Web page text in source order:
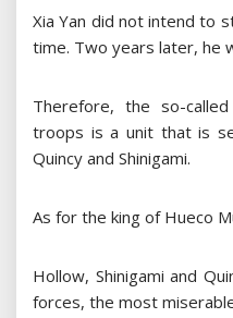
Xia Yan did not intend to
time. Two years later, he
Therefore, the so-
troops is a unit that is
Quincy and Shinigami.
As for the king of Hueco
Hollow, Shinigami and
forces, the most